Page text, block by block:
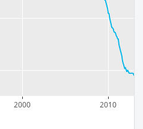
2000 2010